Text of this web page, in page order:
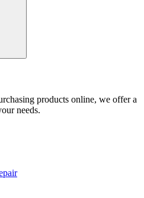
products online, we offer a
needs.